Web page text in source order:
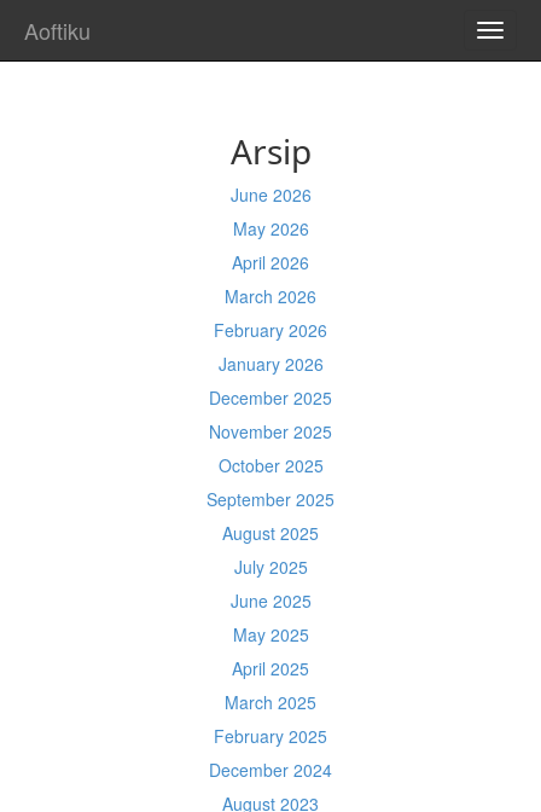
Aoftiku
Arsip
June 2026
May 2026
April 2026
March 2026
February 2026
January 2026
December 2025
November 2025
October 2025
September 2025
August 2025
July 2025
June 2025
May 2025
April 2025
March 2025
February 2025
December 2024
August 2023